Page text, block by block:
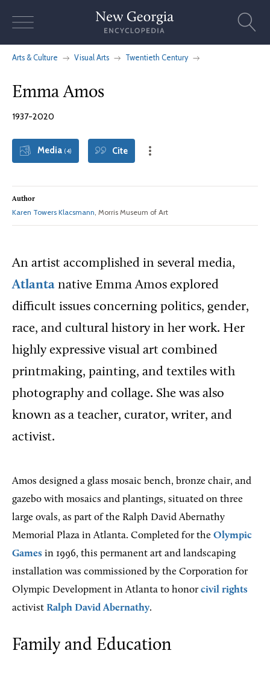
Arts & Culture Visual Arts Twentieth Century
Emma Amos
1937-2020
Media (4) Cite
Author
Karen Towers Klacsmann, Morris Museum of Art
An artist accomplished in several media,
Atlanta native Emma Amos explored
difficult issues concerning politics, gender,
race, and cultural history in her work. Her
highly expressive visual art combined
printmaking, painting, and textiles with
photography and collage. She was also
known as a teacher, curator, writer, and
activist.
Amos designed a glass mosaic bench, bronze chair, and
gazebo with mosaics and plantings, situated on three
large ovals, as part of the Ralph David Abernathy
Memorial Plaza in Atlanta. Completed for the Olympic
Games in 1996, this permanent art and landscaping
installation was commissioned by the Corporation for
Olympic Development in Atlanta to honorcivil rights
activist Ralph David Abernathy.
Family and Education